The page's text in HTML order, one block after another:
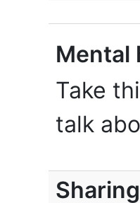
Mental
Take
talk